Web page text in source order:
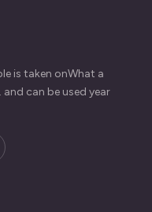
is taken onWhat a
can be used year